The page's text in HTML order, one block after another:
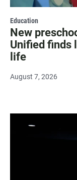
Education
New
Unified finds
life
August 7, 2026